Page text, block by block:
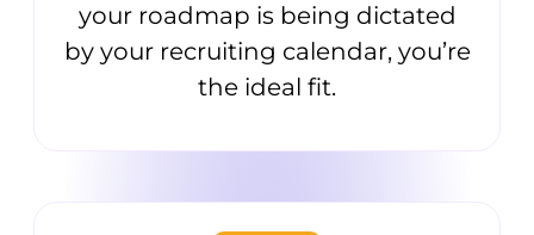
your roadmap is being dictated
by your recruiting calendar, you’re
the ideal fit.